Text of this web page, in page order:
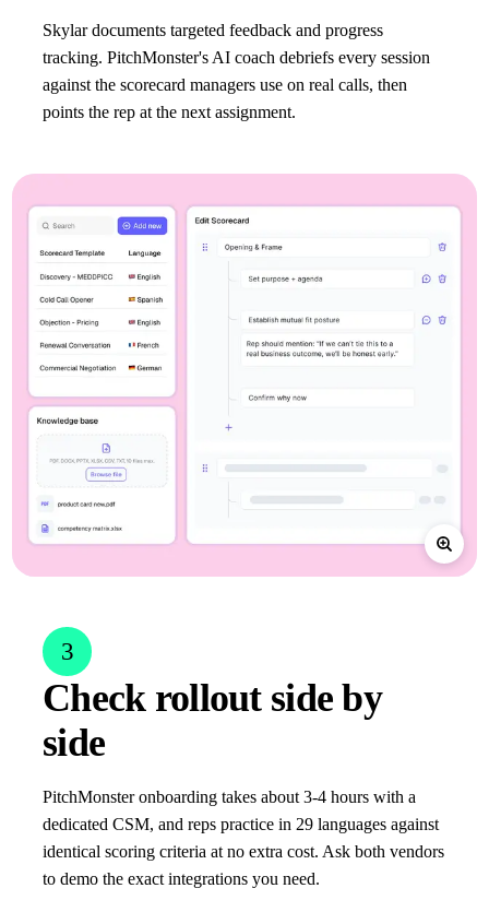
Skylar documents targeted feedback and progress
tracking. PitchMonster's AI coach debriefs every session
against the scorecard managers use on real calls, then
points the rep at the next assignment.
3
Check rollout side by
side
PitchMonster onboarding takes about 3-4 hours with a
dedicated CSM, and reps practice in 29 languages against
identical scoring criteria at no extra cost. Ask both vendors
to demo the exact integrations you need.